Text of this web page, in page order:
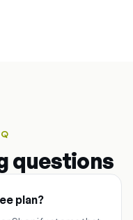
questions
plan?